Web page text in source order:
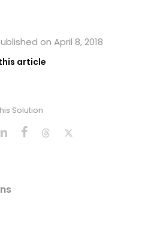
on April 8, 2018
article
Solution